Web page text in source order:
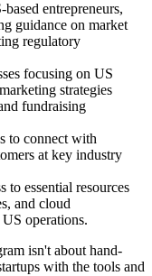
entrepreneurs,
guidance on market
regulatory
focusing on US
strategies
fundraising
to connect with
at key industry
to essential resources
and cloud
operations.
isn't about hand-
with the tools and